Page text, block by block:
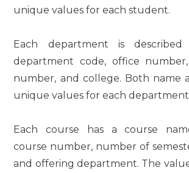
unique values for each student.
Each department is
department code, office
number, and college. Both name
unique values for each
Each course has a course
course number, number of
and offering department. The